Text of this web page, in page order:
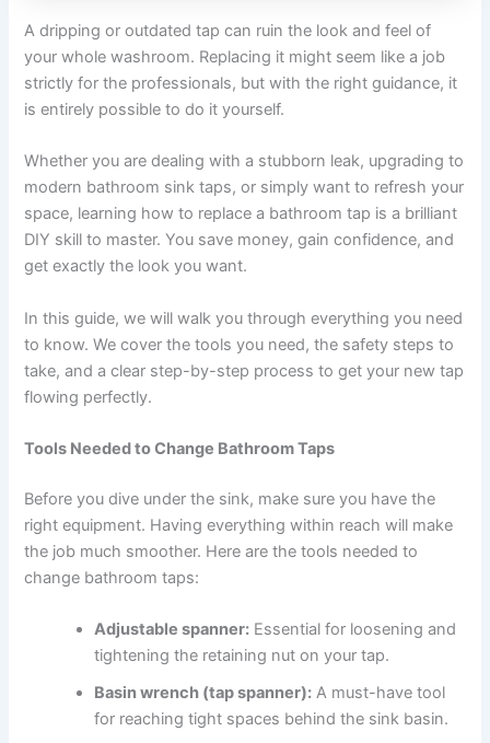
A dripping or outdated tap can ruin the look and feel of
your whole washroom. Replacing it might seem like a job
strictly for the professionals, but with the right guidance, it
is entirely possible to do it yourself.
Whether you are dealing with a stubborn leak, upgrading to
modern bathroom sink taps, or simply want to refresh your
space, learning how to replace a bathroom tap is a brilliant
DIY skill to master. You save money, gain confidence, and
get exactly the look you want.
In this guide, we will walk you through everything you need
to know. We cover the tools you need, the safety steps to
take, and a clear step-by-step process to get your new tap
flowing perfectly.
Tools Needed to Change Bathroom Taps
Before you dive under the sink, make sure you have the
right equipment. Having everything within reach will make
the job much smoother. Here are the tools needed to
change bathroom taps:
Adjustable spanner: Essential for loosening and
tightening the retaining nut on your tap.
Basin wrench (tap spanner): A must-have tool
for reaching tight spaces behind the sink basin.